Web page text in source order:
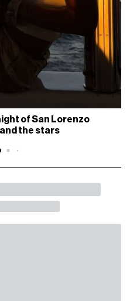
of San Lorenzo
the stars